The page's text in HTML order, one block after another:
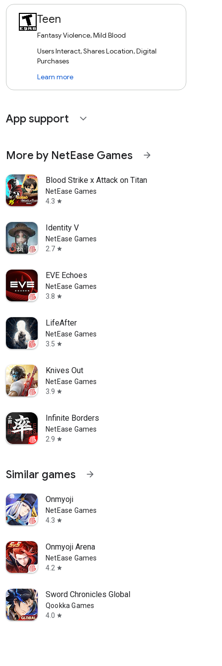
Teen
Fantasy Violence, Mild Blood
Users Interact, Shares Location, Digital
Purchases
Learn more
App support expand_more
More by NetEase Games arrow_forward
Blood Strike x Attack on Titan
NetEase Games
4.3 star
Identity V
NetEase Games
2.7 star
EVE Echoes
NetEase Games
3.8 star
LifeAfter
NetEase Games
3.5 star
Knives Out
NetEase Games
3.9 star
Infinite Borders
NetEase Games
2.9 star
Similar games arrow_forward
Onmyoji
NetEase Games
4.3 star
Onmyoji Arena
NetEase Games
4.2 star
Sword Chronicles Global
Qookka Games
4.0 star